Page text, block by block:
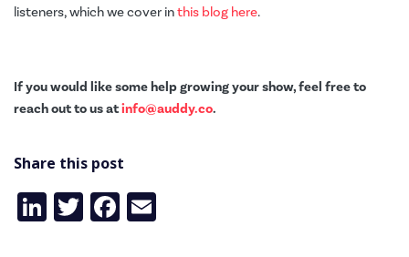
listeners, which we cover inthis blog here.
If you would like some help growing your show, feel free to
reach out to us atinfo@auddy.co.
Share this post
LinkedIn
TwitterFacebook